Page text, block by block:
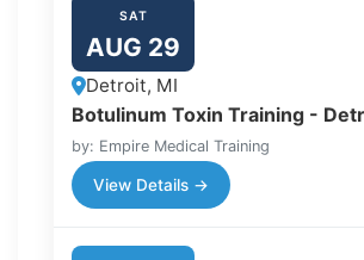
SAT
AUG 29
Detroit, MI
Botulinum Toxin Training -
by: Empire Medical Training
View Details →